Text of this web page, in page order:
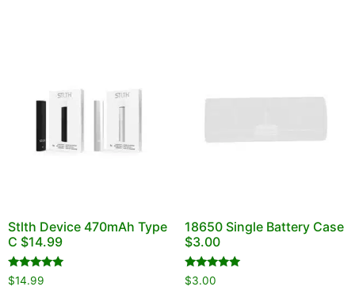
Stlth Device 470mAh Type
C $14.99
Rated
5.00
$14.99
18650 Single Battery Case
$3.00
Rated
5.00
$3.00